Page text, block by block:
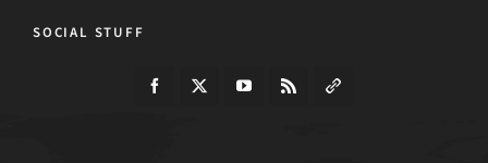
SOCIAL STUFF